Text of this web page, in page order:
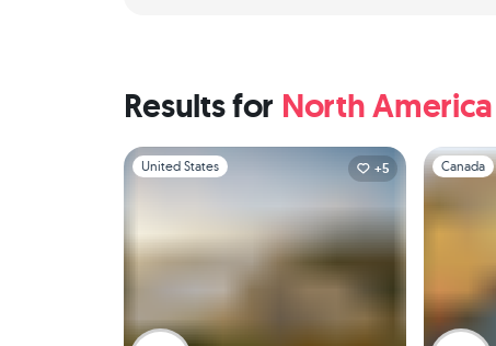
Results for North America
Slide 1 of 1
United States +5
Slide 1 of 1
Canada